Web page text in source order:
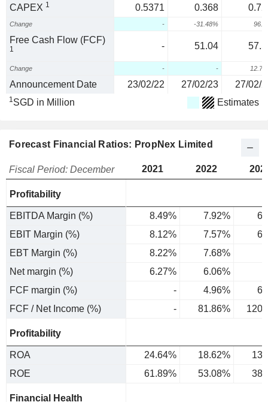
CAPEX 1 0.5371 0.368
Change - -31.48%
Free Cash Flow (FCF)
1 - 51.04
Change - -
Announcement Date 23/02/22 27/02/23 27/02/
1SGD in Million Estimates
Forecast Financial Ratios: PropNex Limited
Fiscal Period: December 2021 2022
Profitability
EBITDA Margin (%) 8.49% 7.92%
EBIT Margin (%)
8.12% 7.57%
EBT Margin (%)
8.22% 7.68%
Net margin (%)
6.27% 6.06%
FCF margin (%)
- 4.96%
FCF / Net Income (%)
- 81.86%
Profitability
ROA 24.64% 18.62%
ROE
61.89% 53.08%
Financial Health